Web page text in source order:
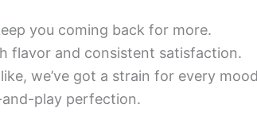
you coming back for more.
flavor and consistent satisfaction.
we’ve got a strain for every
play perfection.